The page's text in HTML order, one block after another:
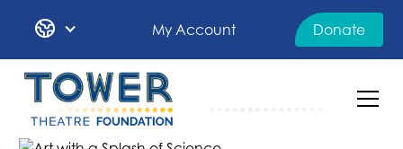
My Account Donate